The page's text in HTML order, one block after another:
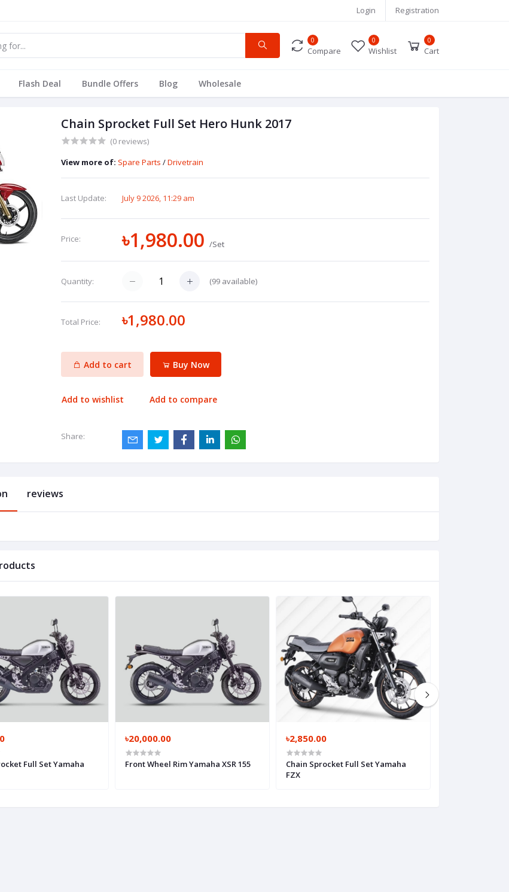
Login Registration
0
Compare
0
Wishlist
0
Cart
Flash Deal Bundle Offers Blog Wholesale
Chain Sprocket Full Set Hero Hunk 2017
(0 reviews)
View more of: Spare Parts /Drivetrain
Last Update: July 9 2026, 11:29 am
Price: ৳1,980.00/Set
Quantity: (99 available)
Total Price: ৳1,980.00
Add to cart Buy Now
Add to wishlist Add to compare
Share:
reviews
Full Set Yamaha
৳20,000.00
Front Wheel Rim Yamaha XSR 155
৳2,850.00
Chain Sprocket Full Set Yamaha
FZX